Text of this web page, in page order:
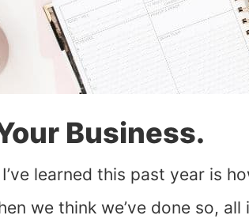
Business.
learned this past year is
we think we’ve done so,